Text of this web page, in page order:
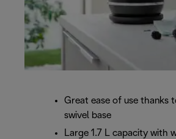
Great ease of use thanks
swivel base
Large 1.7 L capacity with